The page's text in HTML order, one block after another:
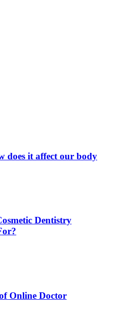
does it affect our body
Dentistry
Online Doctor